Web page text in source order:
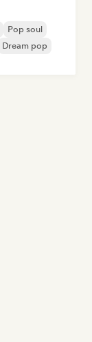
Pop soul
Dream pop